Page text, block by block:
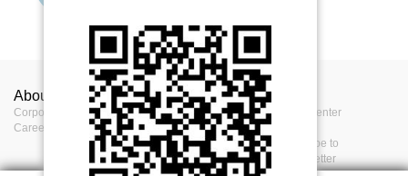
Highway Toll Station
About ACTi
Corporate
Career
Contact us
Contact us
Where to buy
Feedback
Press Center
Subscribe to
eNewsletter